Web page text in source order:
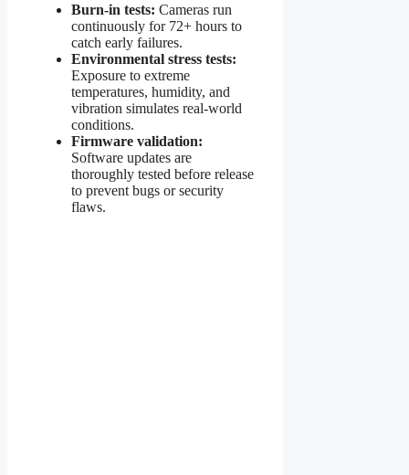
Burn-in tests: Cameras run
continuously for 72+ hours to
catch early failures.
Environmental stress tests:
Exposure to extreme
temperatures, humidity, and
vibration simulates real-world
conditions.
Firmware validation:
Software updates are
thoroughly tested before release
to prevent bugs or security
flaws.